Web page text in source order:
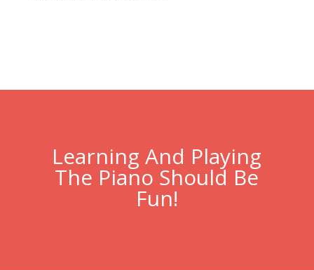
Learning And Playing
The Piano Should Be
Fun!